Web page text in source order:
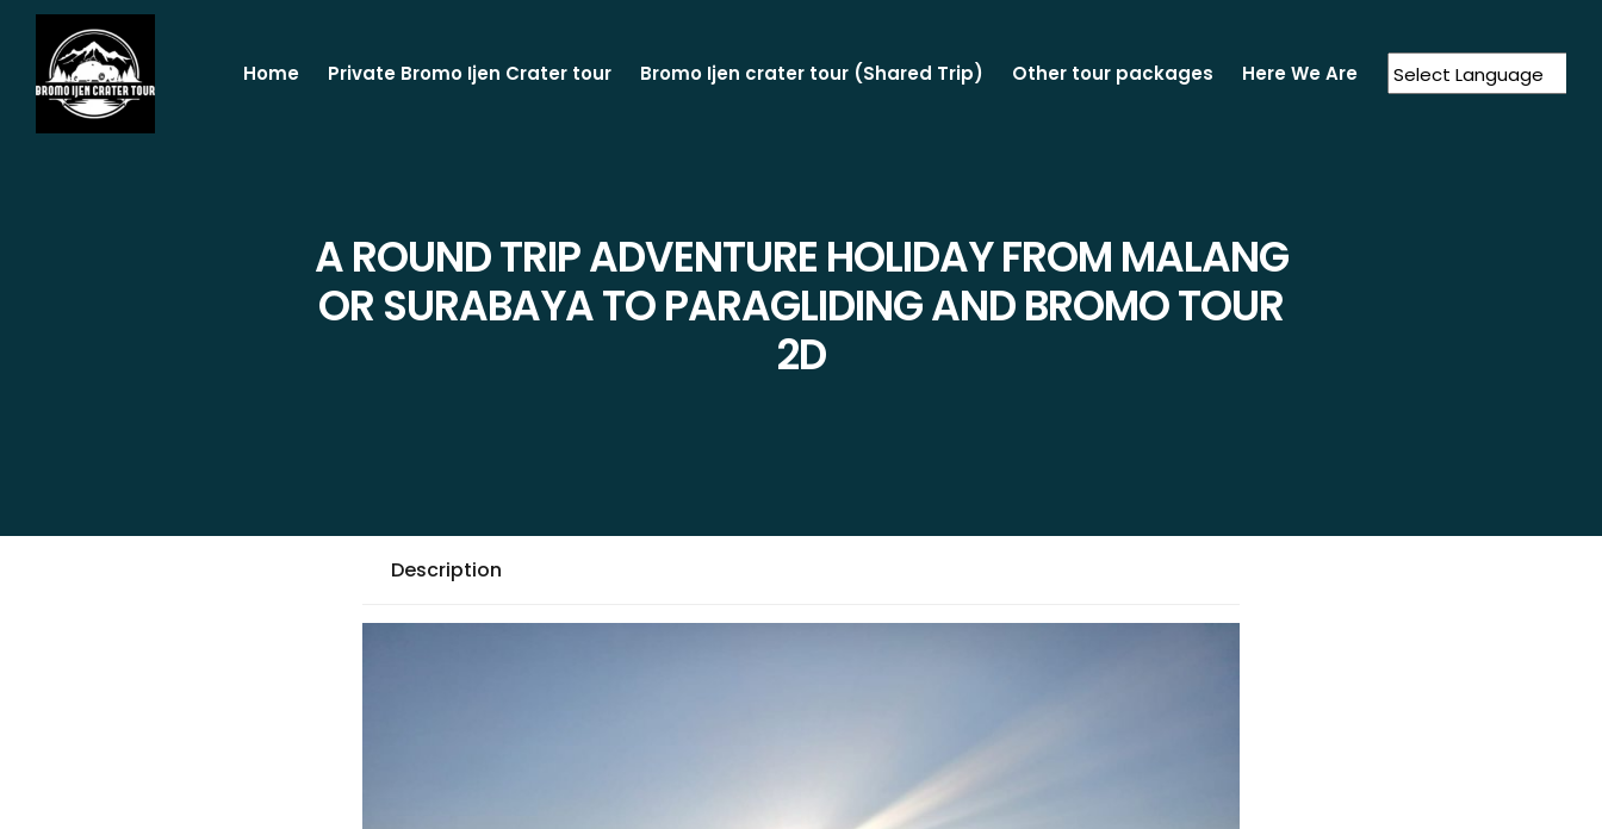
A ROUND TRIP ADVENTURE HOLIDAY FROM MALANG
OR SURABAYA TO PARAGLIDING AND BROMO TOUR
2D
Description
Home Private Bromo Ijen Crater tour Bromo Ijen crater tour (Shared Trip) Other tour packages Here We Are